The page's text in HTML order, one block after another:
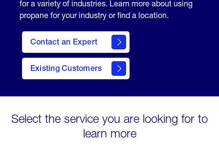
for a variety of industries. Learn more about using
propane for your industry or find a location.
Contact an Expert
Existing Customers
contact
Select the service you are looking for to
learn more